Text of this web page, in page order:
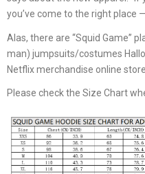
you’ve come to the right place
Alas, there are “Squid Game”
man) jumpsuits/costumes
Netflix merchandise online
Please check the Size Chart